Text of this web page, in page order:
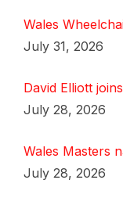
Wales
July 31, 2026
David Elliott
July 28, 2026
Wales Masters
July 28, 2026